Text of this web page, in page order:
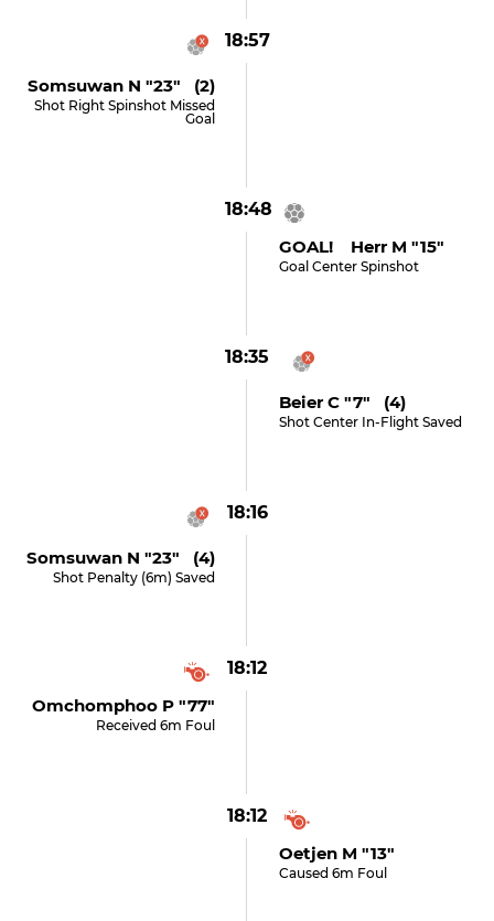
18:57
Somsuwan N "23" (2)
Shot Right Spinshot Missed
Goal
18:48
GOAL! Herr M "15"
Goal Center Spinshot
18:35
Beier C "7" (4)
Shot Center In-Flight Saved
18:16
Somsuwan N "23" (4)
Shot Penalty (6m) Saved
18:12
Omchomphoo P "77"
Received 6m Foul
18:12
Oetjen M "13"
Caused 6m Foul